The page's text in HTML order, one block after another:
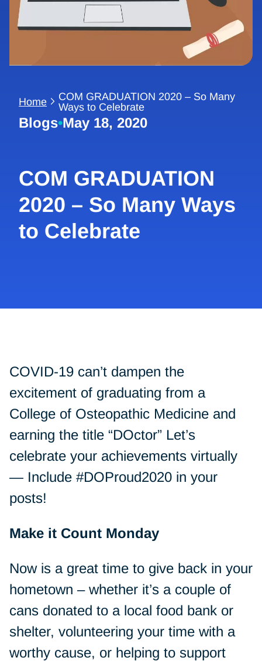
Home
COM GRADUATION 2020 – So Many
Ways to Celebrate
Blogs•May 18, 2020
COM GRADUATION
2020 – So Many Ways
to Celebrate
COVID-19 can’t dampen the
excitement of graduating from a
College of Osteopathic Medicine and
earning the title “DOctor” Let’s
celebrate your achievements virtually
— Include #DOProud2020 in your
posts!
Make it Count Monday
Now is a great time to give back in your
hometown – whether it’s a couple of
cans donated to a local food bank or
shelter, volunteering your time with a
worthy cause, or helping to support